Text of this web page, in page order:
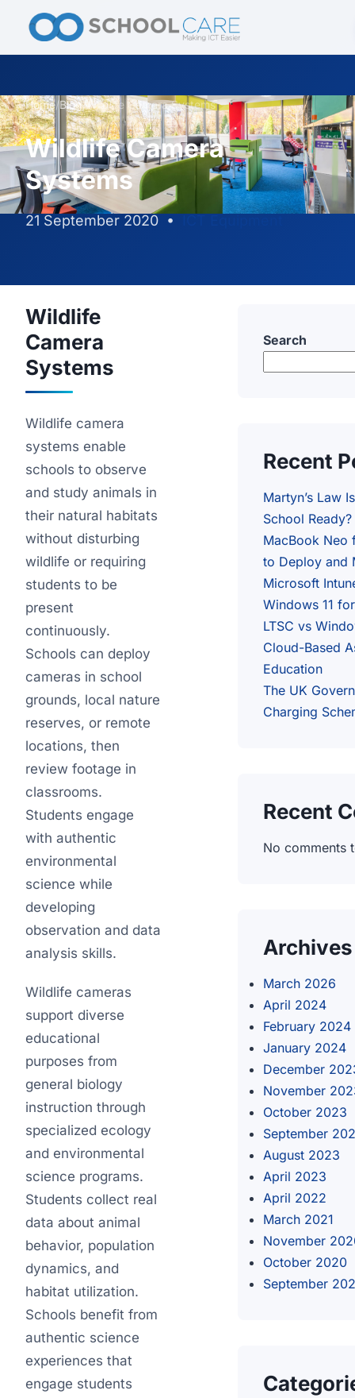
Home/Blog/Wildlife Camera Systems
Wildlife Camera
Systems
21 September 2020 •
Wildlife
Camera
Systems
Wildlife camera
systems enable
schools to observe
and study animals in
their natural habitats
without disturbing
wildlife or requiring
students to be
present
continuously.
Schools can deploy
cameras in school
grounds, local nature
reserves, or remote
locations, then
review footage in
classrooms.
Students engage
with authentic
environmental
science while
developing
observation and data
analysis skills.
Wildlife cameras
support diverse
educational
purposes from
general biology
instruction through
specialized ecology
and environmental
science programs.
Students collect real
data about animal
behavior, population
dynamics, and
habitat utilization.
Schools benefit from
authentic science
experiences that
engage students
Search
Recent
Martyn’s Law
School Ready?
MacBook Neo
to Deploy and
Microsoft
Windows 11
LTSC vs
Cloud-Based
Education
The UK
Charging
Recent
No comments
Archives
March 2026
April 2024
February 2024
January 2024
December
November
October 2023
September
August 2023
April 2023
April 2022
March 2021
November
October 2020
September